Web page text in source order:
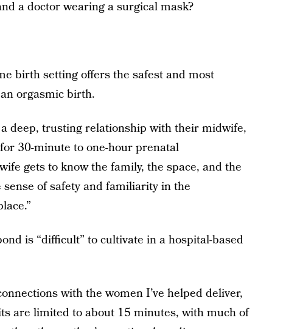
a doctor wearing a surgical mask?
birth setting offers the safest and most
orgasmic birth.
deep, trusting relationship with their midwife,
30-minute to one-hour prenatal
gets to know the family, the space, and the
of safety and familiarity in the
is “difficult” to cultivate in a hospital-based
with the women I’ve helped deliver,
are limited to about 15 minutes, with much of